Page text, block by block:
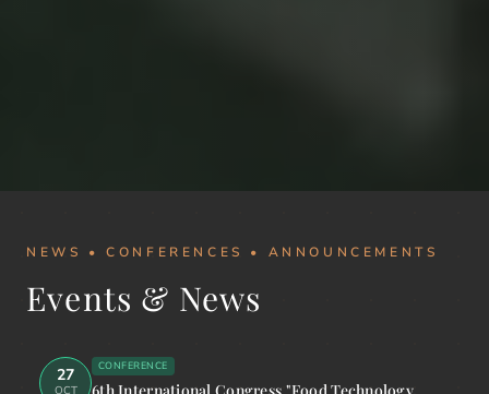
NEWS • CONFERENCES • ANNOUNCEMENTS
Events & News
27
OCT
CONFERENCE